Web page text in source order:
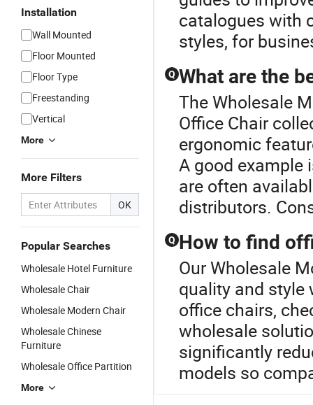
Installation
Wall Mounted
Floor Mounted
Floor Type
Freestanding
Vertical
More
More Filters
OK
Popular Searches
Wholesale Hotel Furniture
Wholesale Chair
Wholesale Modern Chair
Wholesale Chinese
Furniture
Wholesale Office Partition
More
catalogues with
styles, for
Q What are the
The Wholesale
Office Chair
ergonomic
A good example
are often
distributors.
Q How to find
Our Wholesale
quality and style
office chairs,
wholesale
significantly
models so